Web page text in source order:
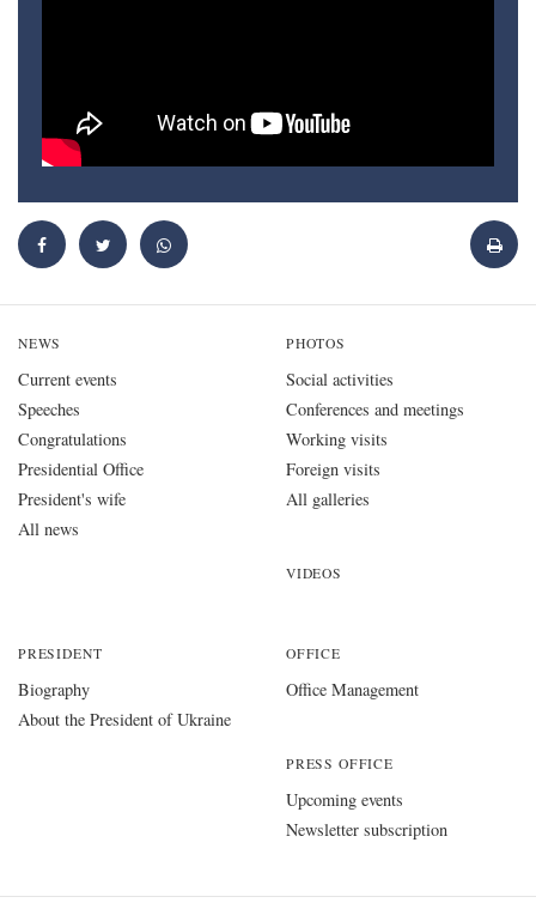
NEWS
Current events
Speeches
Congratulations
Presidential Office
President's wife
All news
PHOTOS
Social activities
Conferences and meetings
Working visits
Foreign visits
All galleries
VIDEOS
PRESIDENT
Biography
About the President of Ukraine
OFFICE
Office Management
PRESS OFFICE
Upcoming events
Newsletter subscription